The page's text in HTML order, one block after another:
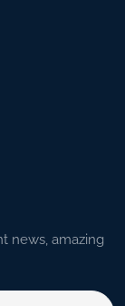
news, amazing